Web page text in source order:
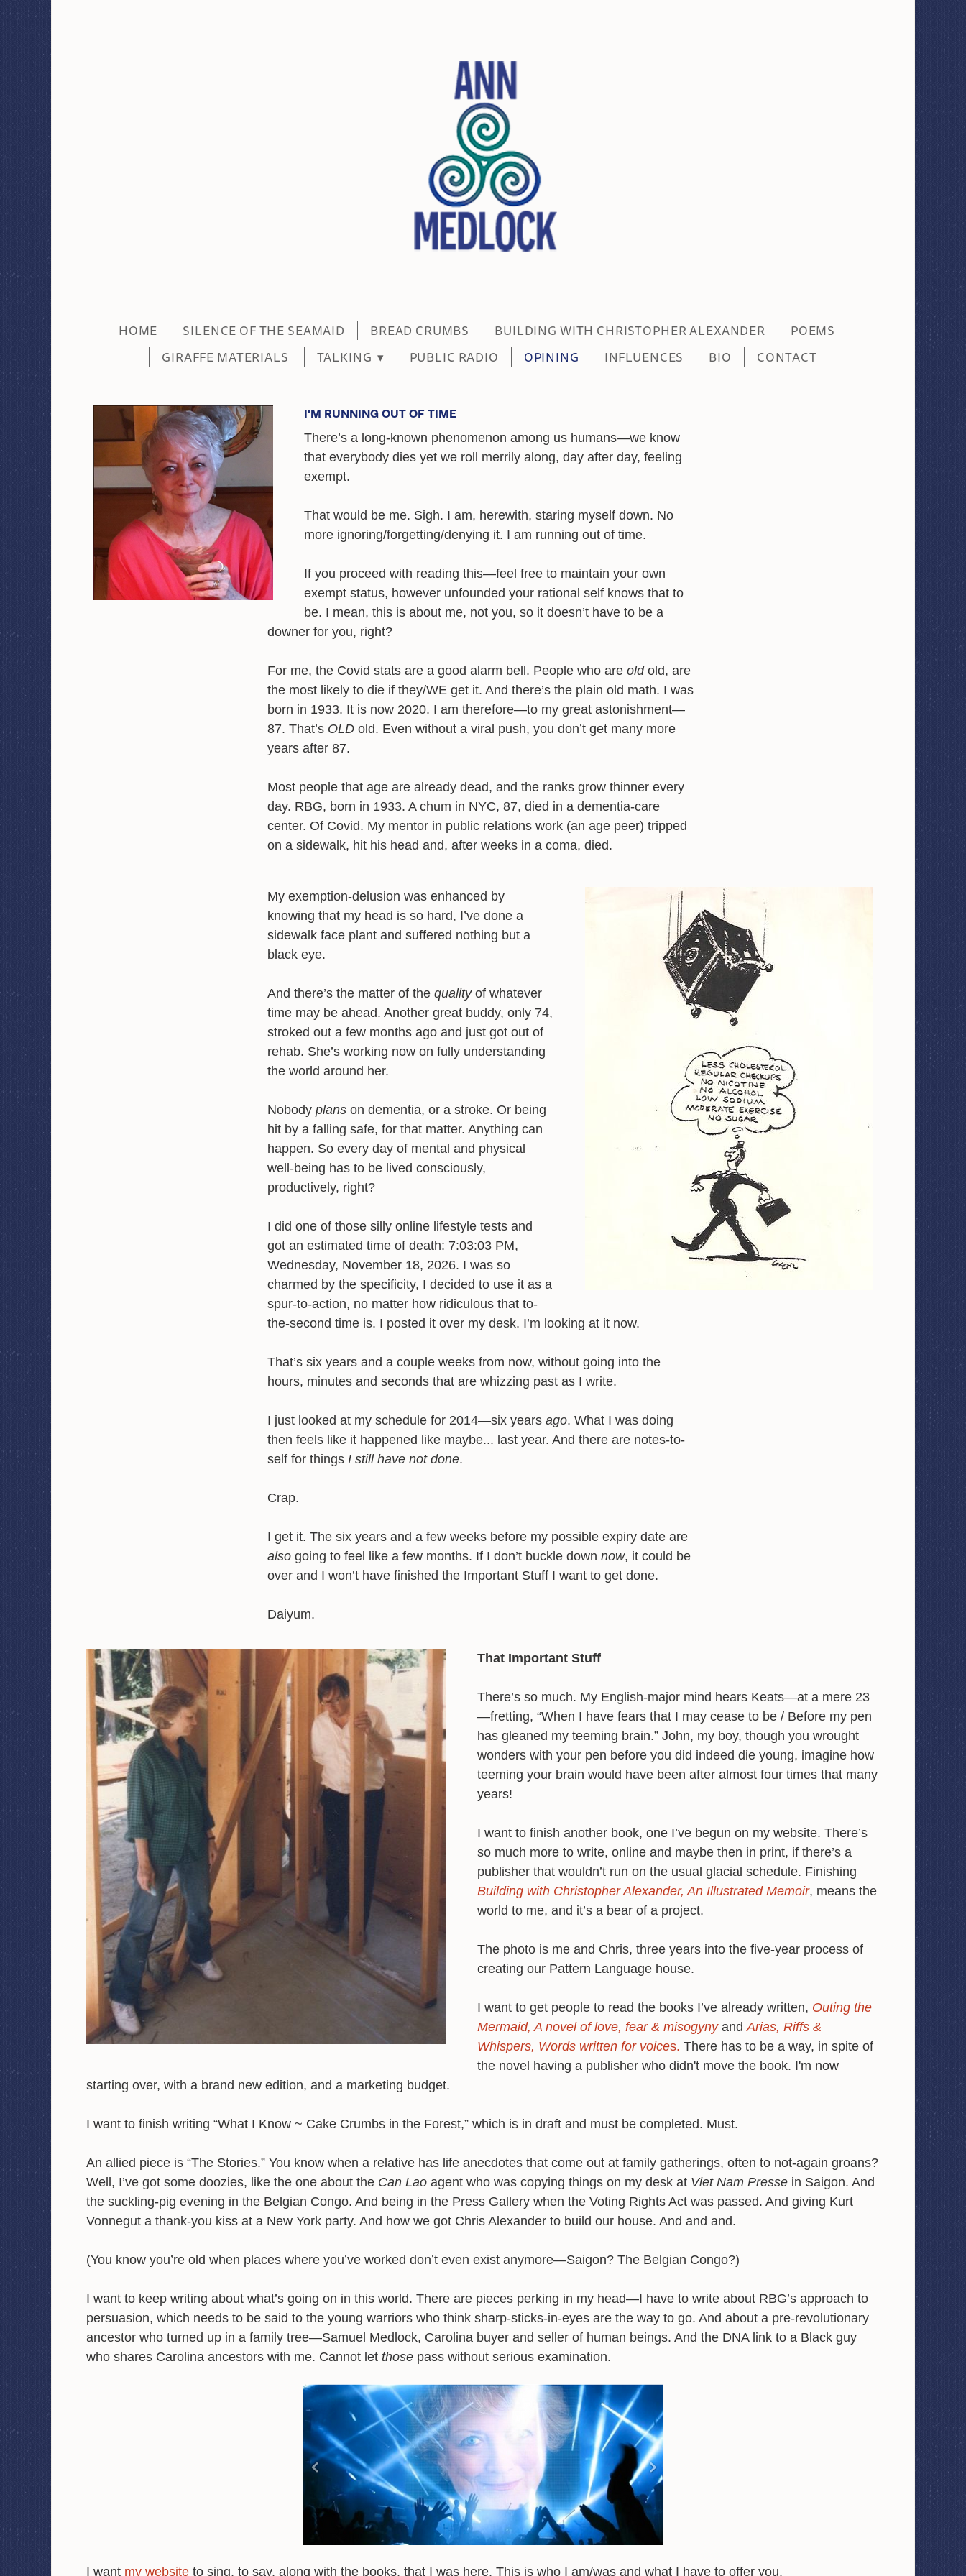
HOME SILENCE OF THE SEAMAID BREAD CRUMBS BUILDING WITH CHRISTOPHER ALEXANDER
POEMS
GIRAFFE MATERIALS
TALKING ▾ PUBLIC RADIO OPINING INFLUENCES BIO CONTACT
I'M RUNNING OUT OF TIME
There’s a long-known phenomenon among us humans—we know
that everybody dies yet we roll merrily along, day after day, feeling
exempt.
That would be me. Sigh. I am, herewith, staring myself down. No
more ignoring/forgetting/denying it. I am running out of time.
If you proceed with reading this—feel free to maintain your own
exempt status, however unfounded your rational self knows that to
be. I mean, this is about me, not you, so it doesn’t have to be a
downer for you, right?
For me, the Covid stats are a good alarm bell. People who are oldold, are
the most likely to die if they/WE get it. And there’s the plain old math. I was
born in 1933. It is now 2020. I am therefore—to my great astonishment—
87. That’s OLD old. Even without a viral push, you don’t get many more
years after 87.
Most people that age are already dead, and the ranks grow thinner every
day. RBG, born in 1933. A chum in NYC, 87, died in a dementia-care
center. Of Covid. My mentor in public relations work (an age peer) tripped
on a sidewalk, hit his head and, after weeks in a coma, died.
My exemption-delusion was enhanced by
knowing that my head is so hard, I’ve done a
sidewalk face plant and suffered nothing but a
black eye.
And there’s the matter of the quality of whatever
time may be ahead. Another great buddy, only 74,
stroked out a few months ago and just got out of
rehab. She’s working now on fully understanding
the world around her.
Nobody plans on dementia, or a stroke. Or being
hit by a falling safe, for that matter. Anything can
happen. So every day of mental and physical
well-being has to be lived consciously,
productively, right?
I did one of those silly online lifestyle tests and
got an estimated time of death: 7:03:03 PM,
Wednesday, November 18, 2026. I was so
charmed by the specificity, I decided to use it as a
spur-to-action, no matter how ridiculous that to-
the-second time is. I posted it over my desk. I’m looking at it now.
That’s six years and a couple weeks from now, without going into the
hours, minutes and seconds that are whizzing past as I write.
I just looked at my schedule for 2014—six years ago. What I was doing
then feels like it happened like maybe... last year. And there are notes-to-
self for things I still have not done.
Crap.
I get it. The six years and a few weeks before my possible expiry date are
also going to feel like a few months. If I don’t buckle down now, it could be
over and I won’t have finished the Important Stuff I want to get done.
Daiyum.
That Important Stuff
There’s so much. My English-major mind hears Keats—at a mere 23
—fretting, “When I have fears that I may cease to be / Before my pen
has gleaned my teeming brain.” John, my boy, though you wrought
wonders with your pen before you did indeed die young, imagine how
teeming your brain would have been after almost four times that many
years!
I want to finish another book, one I’ve begun on my website. There’s
so much more to write, online and maybe then in print, if there’s a
publisher that wouldn’t run on the usual glacial schedule. Finishing
Building with Christopher Alexander, An Illustrated Memoir, means the
world to me, and it’s a bear of a project.
The photo is me and Chris, three years into the five-year process of
creating our Pattern Language house.
I want to get people to read the books I’ve already written, Outing the
Mermaid, A novel of love, fear & misogynyandArias, Riffs &
Whispers, Words written for voices. There has to be a way, in spite of
the novel having a publisher who didn't move the book. I'm now
starting over, with a brand new edition, and a marketing budget.
I want to finish writing “What I Know ~ Cake Crumbs in the Forest,” which is in draft and must be completed. Must.
An allied piece is “The Stories.” You know when a relative has life anecdotes that come out at family gatherings, often to not-again groans?
Well, I’ve got some doozies, like the one about the Can Lao agent who was copying things on my desk at Viet Nam Presse in Saigon. And
the suckling-pig evening in the Belgian Congo. And being in the Press Gallery when the Voting Rights Act was passed. And giving Kurt
Vonnegut a thank-you kiss at a New York party. And how we got Chris Alexander to build our house. And and and.
(You know you’re old when places where you’ve worked don’t even exist anymore—Saigon? The Belgian Congo?)
I want to keep writing about what’s going on in this world. There are pieces perking in my head—I have to write about RBG’s approach to
persuasion, which needs to be said to the young warriors who think sharp-sticks-in-eyes are the way to go. And about a pre-revolutionary
ancestor who turned up in a family tree—Samuel Medlock, Carolina buyer and seller of human beings. And the DNA link to a Black guy
who shares Carolina ancestors with me. Cannot let those pass without serious examination.
I want my website to sing, to say, along with the books, that I was here. This is who I am/was and what I have to offer you.